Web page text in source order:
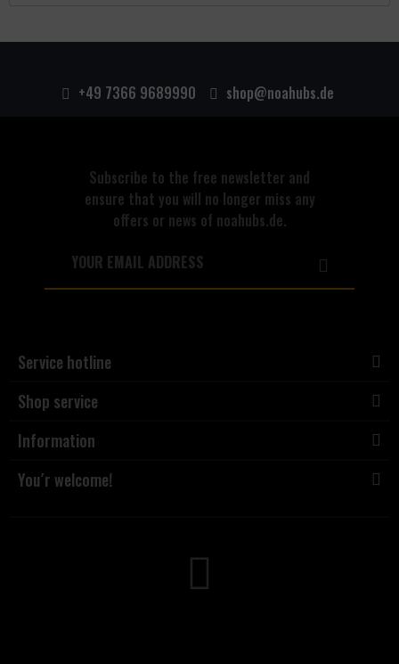
+49 7366 9689990 shop@noahubs.de
Subscribe to the free newsletter and
ensure that you will no longer miss any
offers or news of noahubs.de.
Service hotline
Shop service
Information
You´r welcome!